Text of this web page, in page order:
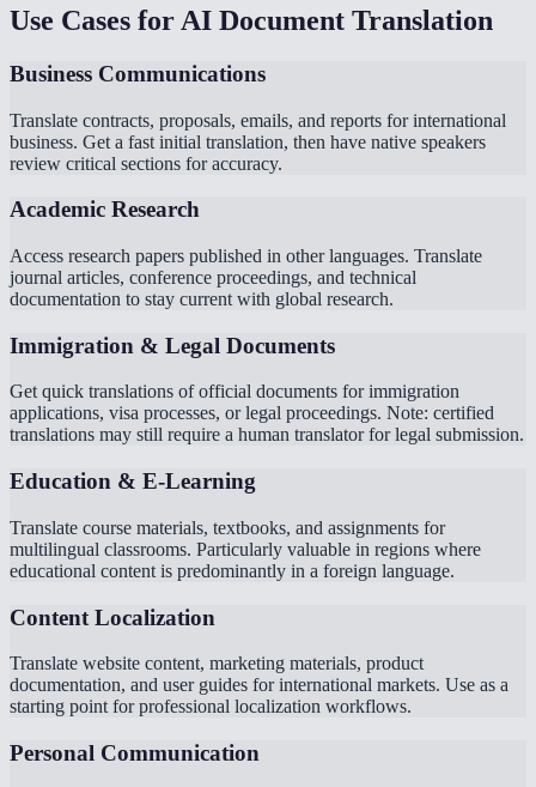
Use Cases for AI Document Translation
Business Communications
Translate contracts, proposals, emails, and reports for international
business. Get a fast initial translation, then have native speakers
review critical sections for accuracy.
Academic Research
Access research papers published in other languages. Translate
journal articles, conference proceedings, and technical
documentation to stay current with global research.
Immigration & Legal Documents
Get quick translations of official documents for immigration
applications, visa processes, or legal proceedings. Note: certified
translations may still require a human translator for legal submission.
Education & E-Learning
Translate course materials, textbooks, and assignments for
multilingual classrooms. Particularly valuable in regions where
educational content is predominantly in a foreign language.
Content Localization
Translate website content, marketing materials, product
documentation, and user guides for international markets. Use as a
starting point for professional localization workflows.
Personal Communication